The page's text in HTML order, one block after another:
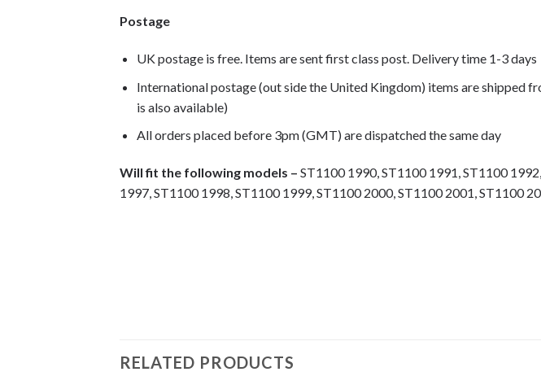
Postage
UK postage is free. Items are sent first class post. Delivery time 1-3 days
International postage (out side the United Kingdom) items are shipped
is also available)
All orders placed before 3pm (GMT) are dispatched the same day
Will fit the following models – ST1100 1990, ST1100 1991, ST1100
1997, ST1100 1998, ST1100 1999, ST1100 2000, ST1100 2001, ST1100
RELATED PRODUCTS